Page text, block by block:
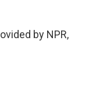
by NPR,